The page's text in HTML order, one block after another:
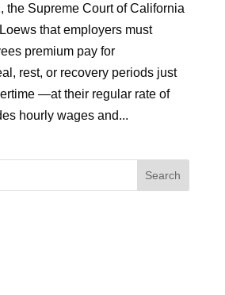
the Supreme Court of California
that employers must
premium pay for
rest, or recovery periods just
—at their regular rate of
hourly wages and...